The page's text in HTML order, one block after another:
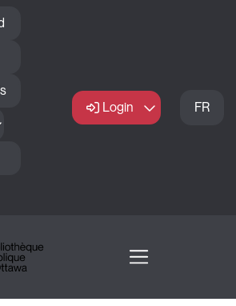
Login FR